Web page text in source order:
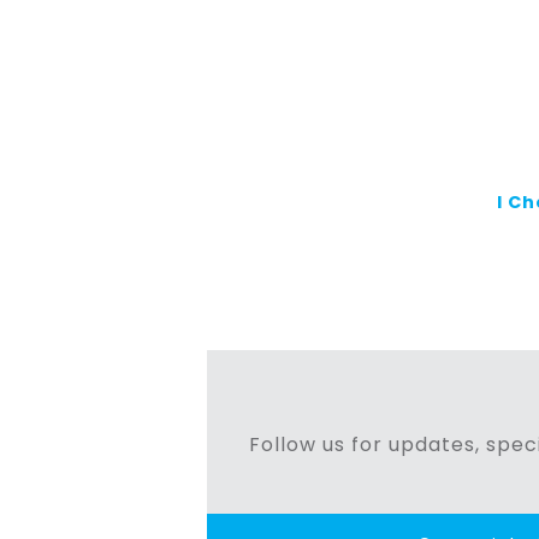
I
Follow us for updates,